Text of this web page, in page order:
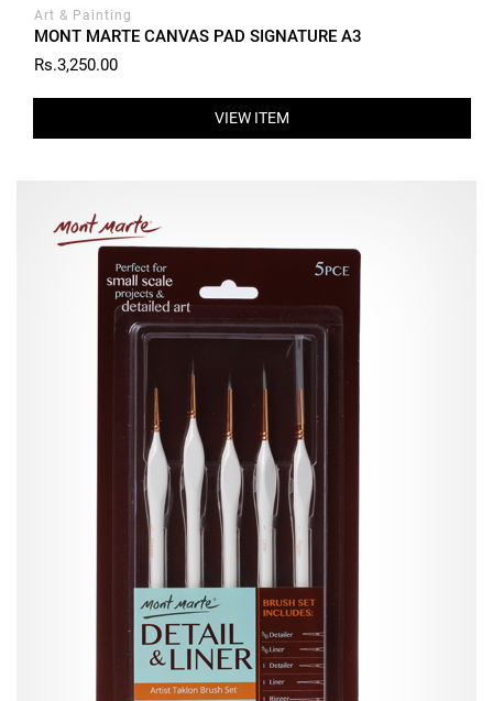
Art & Painting
MONT MARTE CANVAS PAD SIGNATURE A3
Rs.3,250.00
VIEW ITEM